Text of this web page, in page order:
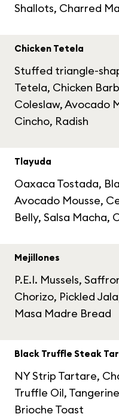
Shallots, Charred
Chicken Tetela
Stuffed triangle-
Tetela, Chicken
Coleslaw, Avocado
Cincho, Radish
Tlayuda
Oaxaca Tostada,
Avocado Mousse,
Belly, Salsa Macha,
Mejillones
P.E.I. Mussels,
Chorizo, Pickled
Masa Madre Bread
Black Truffle Steak
NY Strip Tartare,
Truffle Oil,
Brioche Toast